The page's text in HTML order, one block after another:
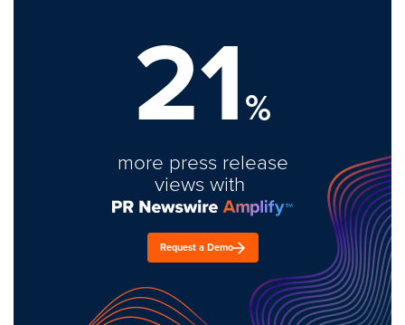
21%
more press release
views with
Request a Demo